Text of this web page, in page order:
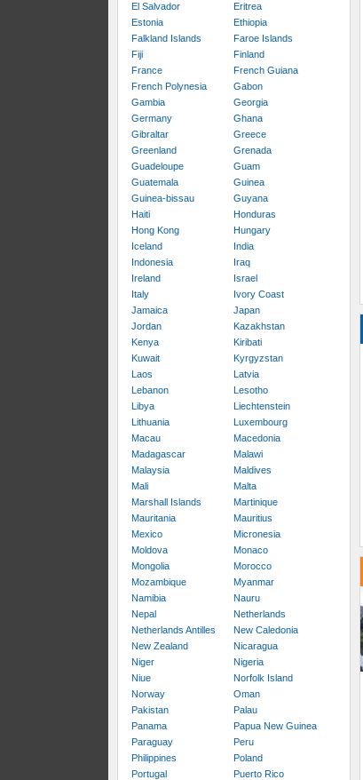
El Salvador
Eritrea
Estonia
Ethiopia
Falkland Islands
Faroe Islands
Fiji
Finland
France
French Guiana
French Polynesia
Gabon
Gambia
Georgia
Germany
Ghana
Gibraltar
Greece
Greenland
Grenada
Guadeloupe
Guam
Guatemala
Guinea
Guinea-bissau
Guyana
Haiti
Honduras
Hong Kong
Hungary
Iceland
India
Indonesia
Iraq
Ireland
Israel
Italy
Ivory Coast
Jamaica
Japan
Jordan
Kazakhstan
Kenya
Kiribati
Kuwait
Kyrgyzstan
Laos
Latvia
Lebanon
Lesotho
Libya
Liechtenstein
Lithuania
Luxembourg
Macau
Macedonia
Madagascar
Malawi
Malaysia
Maldives
Mali
Malta
Marshall Islands
Martinique
Mauritania
Mauritius
Mexico
Micronesia
Moldova
Monaco
Mongolia
Morocco
Mozambique
Myanmar
Namibia
Nauru
Nepal
Netherlands
Netherlands Antilles
New Caledonia
New Zealand
Nicaragua
Niger
Nigeria
Niue
Norfolk Island
Norway
Oman
Pakistan
Palau
Panama
Papua New Guinea
Paraguay
Peru
Philippines
Poland
Portugal
Puerto Rico